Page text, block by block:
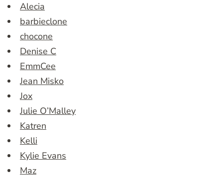
Alecia
barbieclone
chocone
Denise C
EmmCee
Jean Misko
Jox
Julie O’Malley
Katren
Kelli
Kylie Evans
Maz